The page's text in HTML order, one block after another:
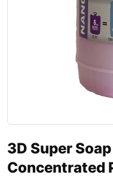
3D Super
Concentrated